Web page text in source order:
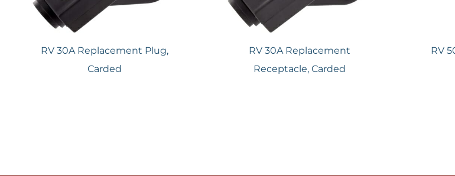
RV 30A Replacement Plug,
Carded
RV 30A Replacement
Receptacle, Carded
RV